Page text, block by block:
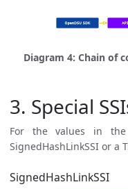
Diagram 4: Chain of
3. Special
For the values in
SignedHashLinkSSI or a
SignedHashLinkSSI